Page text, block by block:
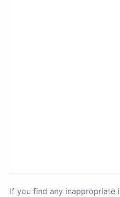
If you find any inappropriate